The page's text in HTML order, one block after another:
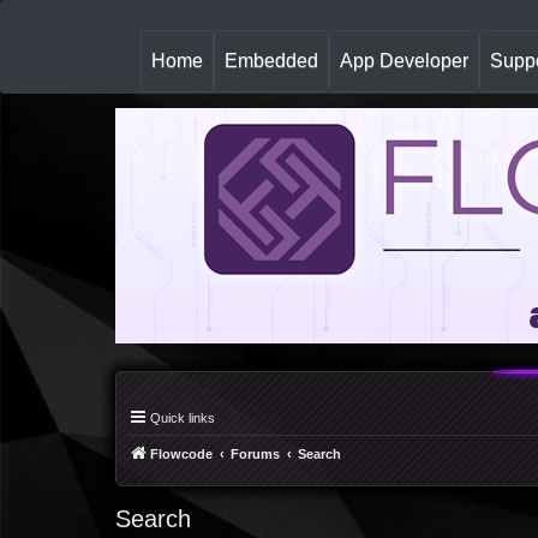
Home(
u
r
Embedded App Developer
Quick links
Flowcode Forums Search
Search